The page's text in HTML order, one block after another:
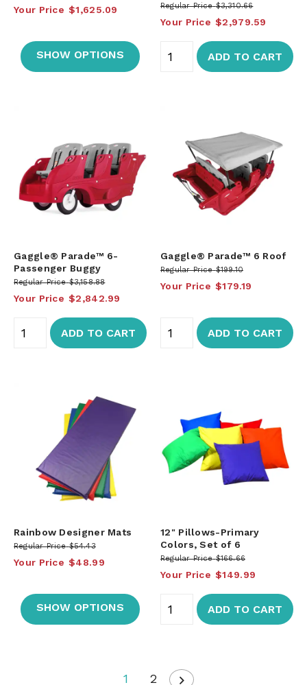
Your Price $1,625.09
SHOW OPTIONS
Regular Price $3,310.66
Your Price $2,979.59
ADD TO CART
Gaggle® Parade™ 6-
Passenger Buggy
Regular Price $3,158.88
Your Price $2,842.99
ADD TO CART
Gaggle® Parade™ 6 Roof
Regular Price $199.10
Your Price $179.19
ADD TO CART
Rainbow Designer Mats
Regular Price $54.43
Your Price $48.99
SHOW OPTIONS
12" Pillows-Primary
Colors, Set of 6
Regular Price $166.66
Your Price $149.99
ADD TO CART
1 2